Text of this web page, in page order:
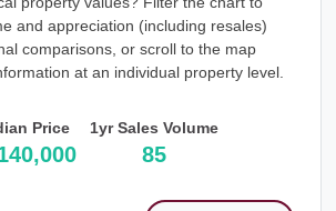
and appreciation (including resales)
comparisons, or scroll to the map
at an individual property level.
Price 1yr Sales Volume
85